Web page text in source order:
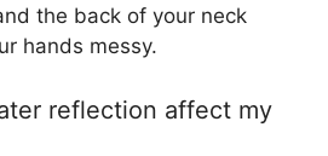
the back of your neck
hands messy.
reflection affect my